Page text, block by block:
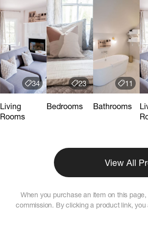
34
Living
Rooms
23
Bedrooms
11
Bathrooms
View All
When you purchase an item on this
commission. By clicking a product link, you